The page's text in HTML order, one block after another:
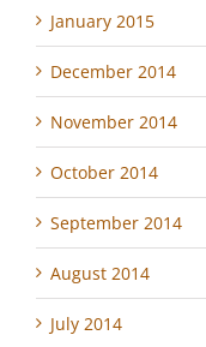
January 2015
December 2014
November 2014
October 2014
September 2014
August 2014
July 2014